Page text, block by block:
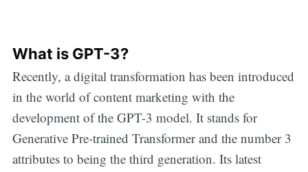
What is GPT-3?
Recently, a digital transformation has been introduced
in the world of content marketing with the
development of the GPT-3 model. It stands for
Generative Pre-trained Transformer and the number 3
attributes to being the third generation. Its latest